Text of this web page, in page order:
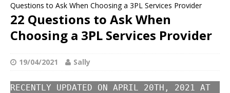
Questions to Ask When Choosing a 3PL Services Provider
22 Questions to Ask When
Choosing a 3PL Services Provider
19/04/2021 Sally
RECENTLY UPDATED ON APRIL 20TH, 2021 AT